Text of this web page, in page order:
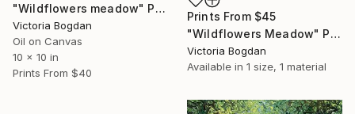
Prints From $45
"Wildflowers Meadow" Painting
Victoria Bogdan
Available in 1 size, 1 material
"Wildflowers meadow" Painting
Victoria Bogdan
Oil on Canvas
10 x 10 in
Prints From $40